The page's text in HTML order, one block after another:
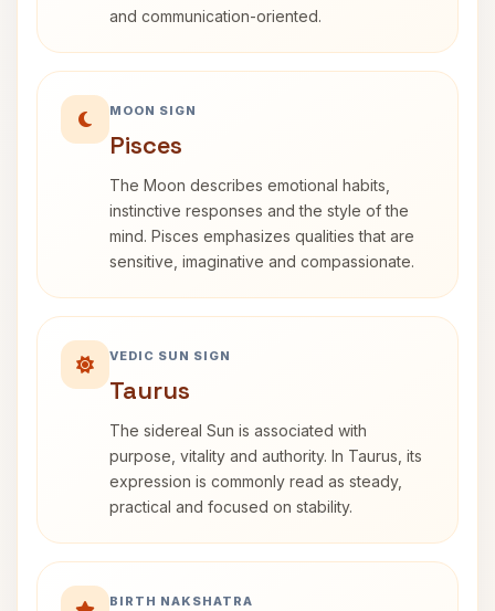
and communication-oriented.
MOON SIGN
Pisces
The Moon describes emotional habits,
instinctive responses and the style of the
mind. Pisces emphasizes qualities that are
sensitive, imaginative and compassionate.
VEDIC SUN SIGN
Taurus
The sidereal Sun is associated with
purpose, vitality and authority. In Taurus, its
expression is commonly read as steady,
practical and focused on stability.
BIRTH NAKSHATRA